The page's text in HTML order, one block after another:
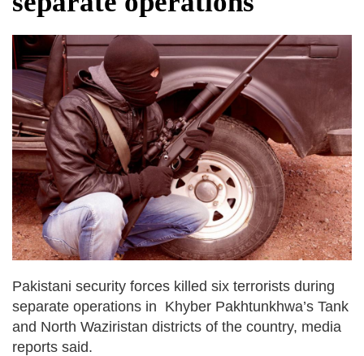
fire, five dead and 41 still missing
dies in Broad Peak avalanche during
Karakoram expedition
Big US push: Bangladesh invited to join
strategic Pax Silica initiative
Pakistani security forces killed six terrorists during
separate operations in Khyber Pakhtunkhwa’s Tank
and North Waziristan districts of the country, media
reports said.